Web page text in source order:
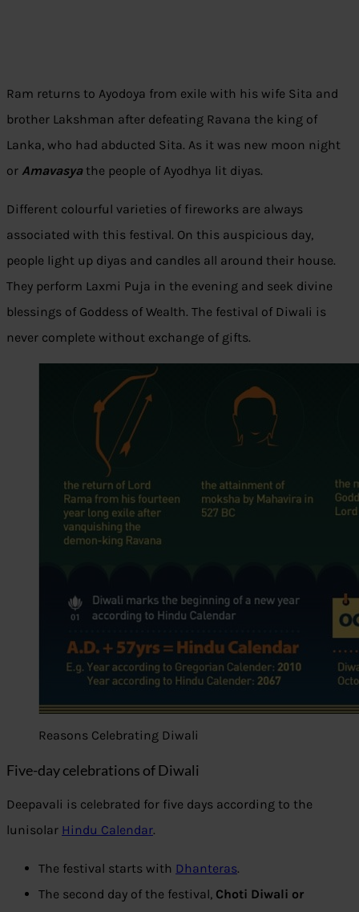
Ram returns to Ayodoya from exile with his wife Sita and
brother Lakshman after defeating Ravana the king of
Lanka, who had abducted Sita. As it was new moon night
or Amavasyathe people of Ayodhya lit diyas.
Different colourful varieties of fireworks are always
associated with this festival. On this auspicious day,
people light up diyas and candles all around their house.
They perform Laxmi Puja in the evening and seek divine
blessings of Goddess of Wealth. The festival of Diwali is
never complete without exchange of gifts.
Reasons Celebrating Diwali
Five-day celebrations of Diwali
Deepavali is celebrated for five days according to the
lunisolar Hindu Calendar.
The festival starts with Dhanteras.
The second day of the festival, Choti Diwali or